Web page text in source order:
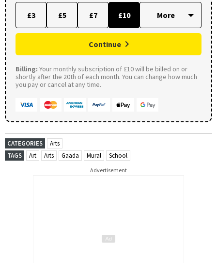
£3 £5 £7 £10
Continue
Billing: Your monthly subscription of £10 will be billed on or
shortly after the 20th of each month. You can change how much
you pay or cancel at any time.
CATEGORIES
Arts
TAGS
Art Arts Gaada Mural School
Advertisement